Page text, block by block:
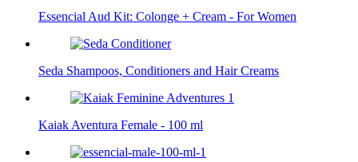
Essencial Aud Kit: Colonge + Cream - For Women
Seda Shampoos, Conditioners and Hair Creams
Kaiak Aventura Female - 100 ml